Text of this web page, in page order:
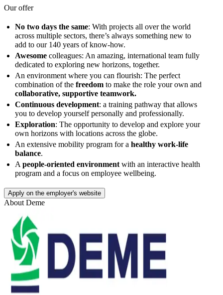
Our offer
No two days the same: With projects all over the world
across multiple sectors, there’s always something new to
add to our 140 years of know-how.
Awesome colleagues: An amazing, international team fully
dedicated to exploring new horizons, together.
An environment where you can flourish: The perfect
combination of thefreedom to make the role your own and
collaborative, supportive teamwork.
Continuous development: a training pathway that allows
you to develop yourself personally and professionally.
Exploration: The opportunity to develop and explore your
own horizons with locations across the globe.
An extensive mobility program for ahealthy work-life
balance.
Apeople-oriented environment with an interactive health
program and a focus on employee wellbeing.
Apply on the employer's website
About Deme